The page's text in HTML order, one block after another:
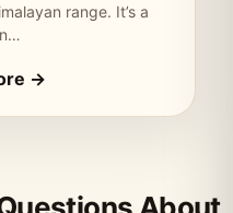
range. It’s a
→